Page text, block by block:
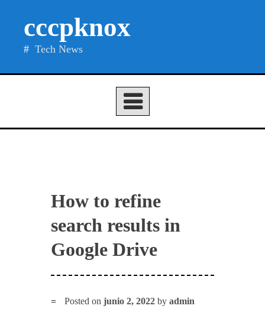
cccpknox
Tech News
How to refine
search results in
Google Drive
Posted onjunio 2, 2022 byadmin